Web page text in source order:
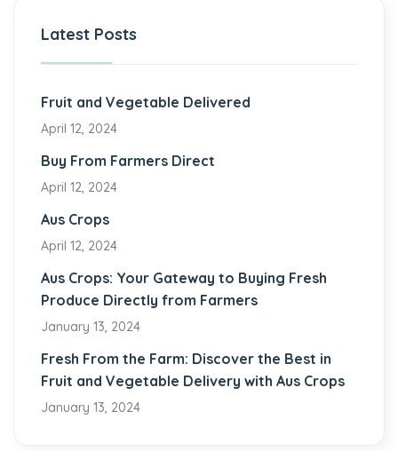
Latest Posts
Fruit and Vegetable Delivered
April 12, 2024
Buy From Farmers Direct
April 12, 2024
Aus Crops
April 12, 2024
Aus Crops: Your Gateway to Buying Fresh
Produce Directly from Farmers
January 13, 2024
Fresh From the Farm: Discover the Best in
Fruit and Vegetable Delivery with Aus Crops
January 13, 2024